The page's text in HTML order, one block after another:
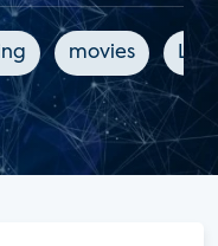
movies